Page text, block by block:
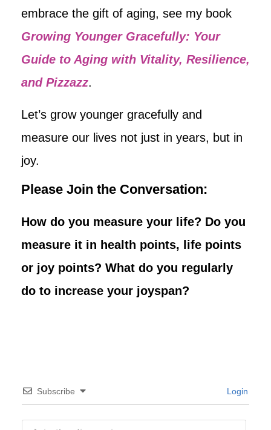
embrace the gift of aging, see my book
Growing Younger Gracefully: Your
Guide to Aging with Vitality, Resilience,
and Pizzazz.
Let’s grow younger gracefully and
measure our lives not just in years, but in
joy.
Please Join the Conversation:
How do you measure your life? Do you
measure it in health points, life points
or joy points? What do you regularly
do to increase your joyspan?
Subscribe Login